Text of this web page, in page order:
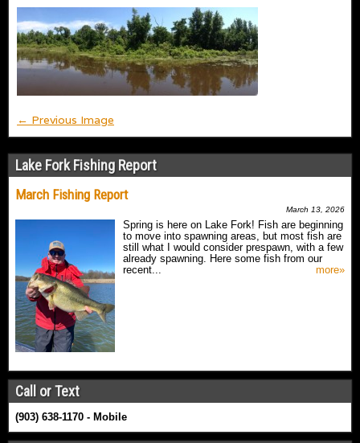
← Previous Image
Lake Fork Fishing Report
March Fishing Report
March 13, 2026
Spring is here on Lake Fork! Fish are beginning
to move into spawning areas, but most fish are
still what I would consider prespawn, with a few
already spawning. Here some fish from our
recent...
more»
Call or Text
(903) 638-1170 - Mobile